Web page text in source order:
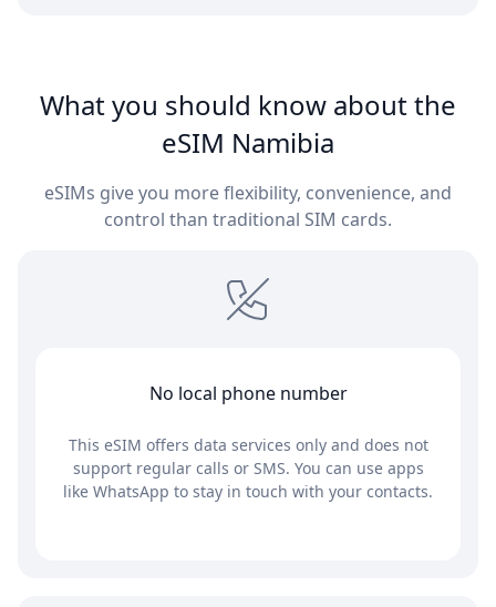
What you should know about the
eSIM Namibia
eSIMs give you more flexibility, convenience, and
control than traditional SIM cards.
No local phone number
This eSIM offers data services only and does not
support regular calls or SMS. You can use apps
like WhatsApp to stay in touch with your contacts.